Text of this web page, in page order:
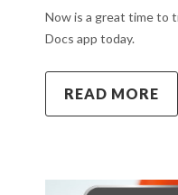
Now is a great time to
Docs app today.
READ MORE